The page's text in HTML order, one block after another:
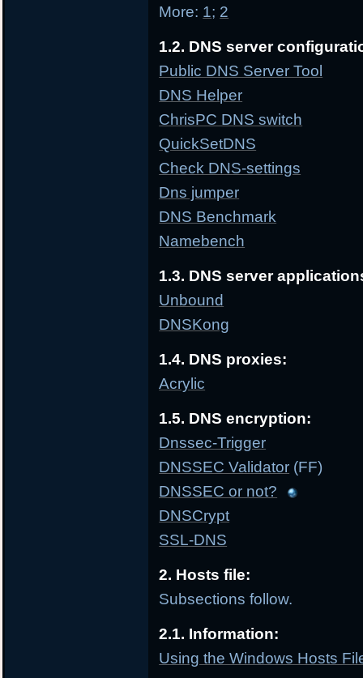
More: 1; 2
1.2. DNS server
Public DNS Server Tool
DNS Helper
ChrisPC DNS switch
QuickSetDNS
Check DNS-settings
Dns jumper
DNS Benchmark
Namebench
1.3. DNS server
Unbound
DNSKong
1.4. DNS proxies:
Acrylic
1.5. DNS encryption:
Dnssec-Trigger
DNSSEC Validator (FF)
DNSSEC or not?
DNSCrypt
SSL-DNS
2. Hosts file:
Subsections follow.
2.1. Information:
Using the Windows Hosts